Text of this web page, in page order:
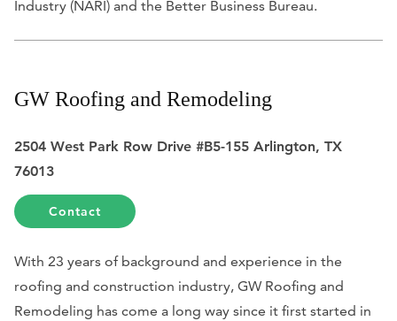
Industry (NARI) and the Better Business Bureau.
GW Roofing and Remodeling
2504 West Park Row Drive #B5-155 Arlington, TX
76013
Contact
With 23 years of background and experience in the
roofing and construction industry, GW Roofing and
Remodeling has come a long way since it first started in